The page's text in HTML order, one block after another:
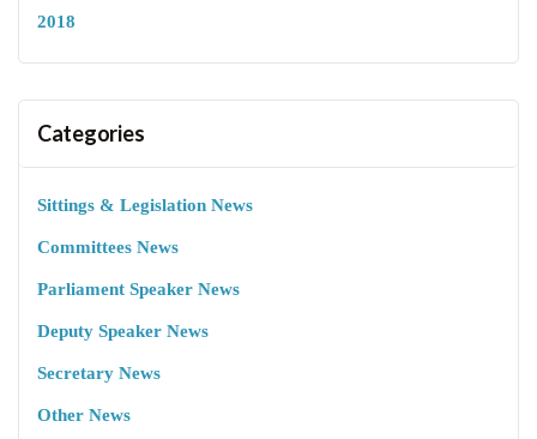
2018
Categories
Sittings & Legislation News
Committees News
Parliament Speaker News
Deputy Speaker News
Secretary News
Other News